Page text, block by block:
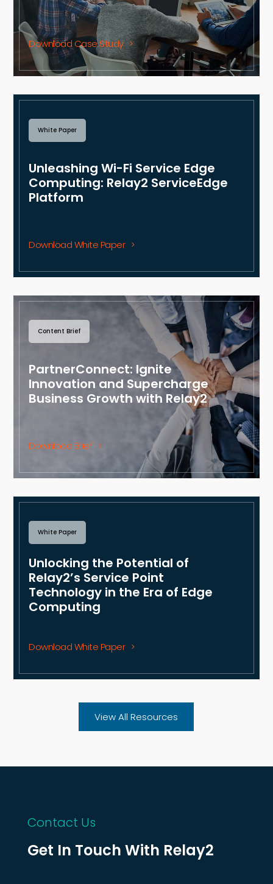
Download Case Study
White Paper
Unleashing Wi-Fi Service Edge
Computing: Relay2 ServiceEdge
Platform
Download White Paper
Content Brief
PartnerConnect: Ignite
Innovation and Supercharge
Business Growth with Relay2
Download Brief
White Paper
Unlocking the Potential of
Relay2’s Service Point
Technology in the Era of Edge
Computing
Download White Paper
View All Resources
Contact Us
Get In Touch With Relay2